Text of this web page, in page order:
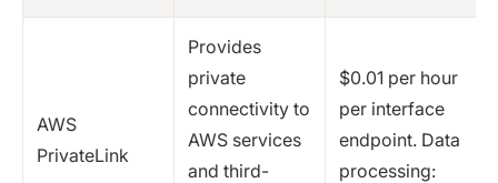
AWS
PrivateLink
Provides
private
connectivity to
AWS services
and third-
$0.01 per hour
per interface
endpoint. Data
processing: